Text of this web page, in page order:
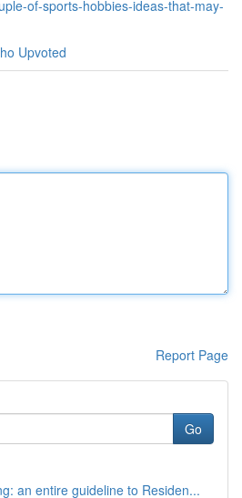
of-sports-hobbies-ideas-that-may-
Upvoted
Report Page
Go
an entire guideline to Residen...